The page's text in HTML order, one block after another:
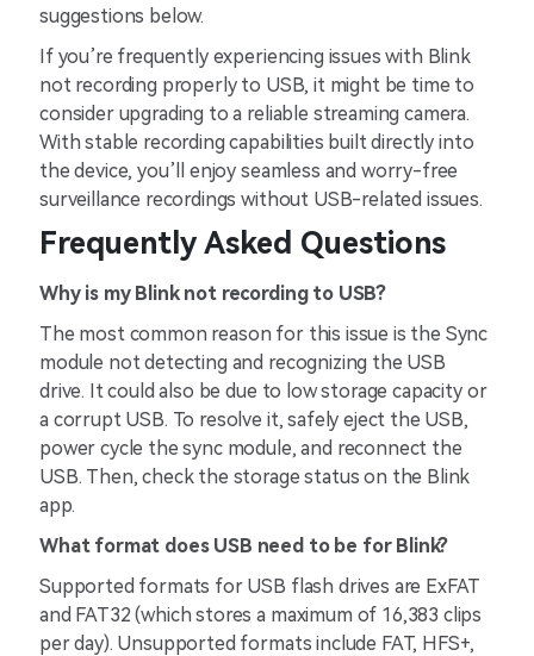
suggestions below.
If you’re frequently experiencing issues with Blink
not recording properly to USB, it might be time to
consider upgrading to a reliable streaming camera.
With stable recording capabilities built directly into
the device, you’ll enjoy seamless and worry-free
surveillance recordings without USB-related issues.
Frequently Asked Questions
Why is my Blink not recording to USB?
The most common reason for this issue is the Sync
module not detecting and recognizing the USB
drive. It could also be due to low storage capacity or
a corrupt USB. To resolve it, safely eject the USB,
power cycle the sync module, and reconnect the
USB. Then, check the storage status on the Blink
app.
What format does USB need to be for Blink?
Supported formats for USB flash drives are ExFAT
and FAT32 (which stores a maximum of 16,383 clips
per day). Unsupported formats include FAT, HFS+,